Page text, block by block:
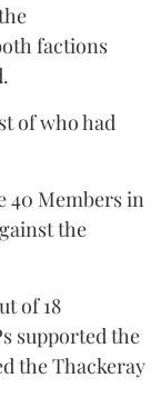
factions
of who had
40 Members in
the
of 18
supported the
the Thackeray